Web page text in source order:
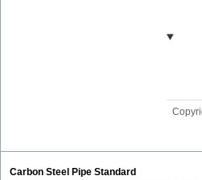
Carbon Steel Pipe Standard